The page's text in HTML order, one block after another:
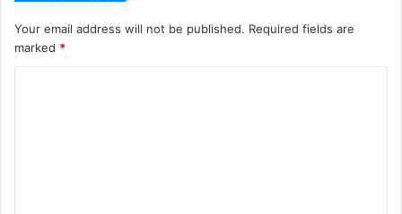
Your email address will not be published. Required fields are
marked *